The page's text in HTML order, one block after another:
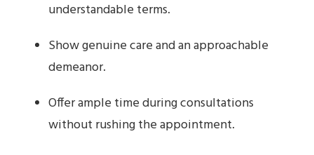
understandable terms.
Show genuine care and an approachable
demeanor.
Offer ample time during consultations
without rushing the appointment.